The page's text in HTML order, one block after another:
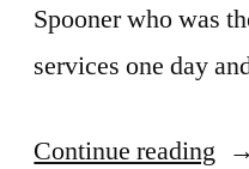
Spooner who was
services one day
Continue reading